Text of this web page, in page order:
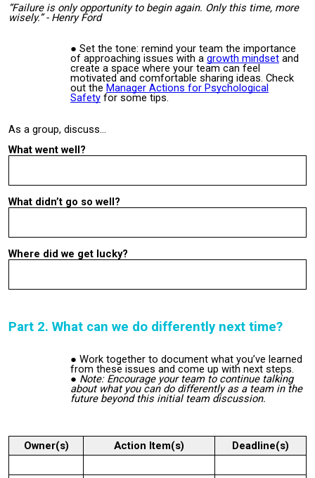
“Failure is only opportunity to begin again. Only this time, more
wisely.” - Henry Ford
Set the tone: remind your team the importance
of approaching issues with a growth mindset and
create a space where your team can feel
motivated and comfortable sharing ideas. Check
out the Manager Actions for Psychological
Safety for some tips.
As a group, discuss…
What went well?
What didn’t go so well?
Where did we get lucky?
Part 2. What can we do differently next time?
Work together to document what you’ve learned
from these issues and come up with next steps.
Note: Encourage your team to continue talking
about what you can do differently as a team in the
future beyond this initial team discussion.
Owner(s) Action Item(s) Deadline(s)